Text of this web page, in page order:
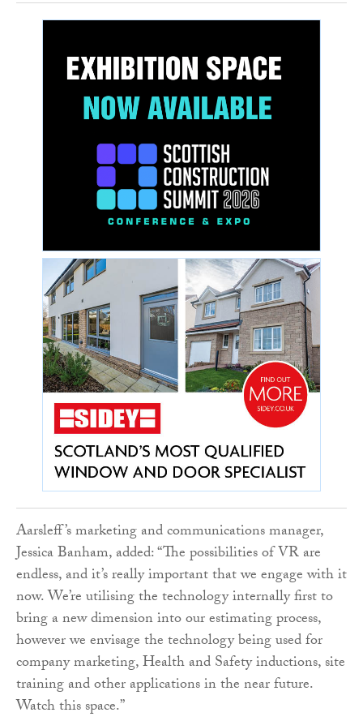
Aarsleff’s marketing and communications manager,
Jessica Banham, added: “The possibilities of VR are
endless, and it’s really important that we engage with it
now. We’re utilising the technology internally first to
bring a new dimension into our estimating process,
however we envisage the technology being used for
company marketing, Health and Safety inductions, site
training and other applications in the near future.
Watch this space.”